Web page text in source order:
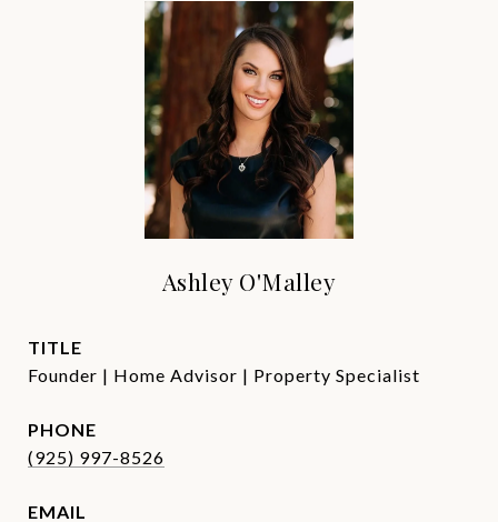
Ashley O'Malley
TITLE
Founder | Home Advisor | Property Specialist
PHONE
(925) 997-8526
EMAIL